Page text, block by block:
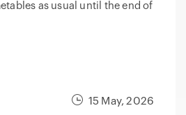
15 May, 2026
as usual until the end of